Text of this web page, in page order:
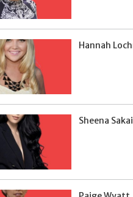
Hannah
Sheena Sakai